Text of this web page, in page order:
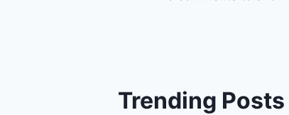
Trending Posts